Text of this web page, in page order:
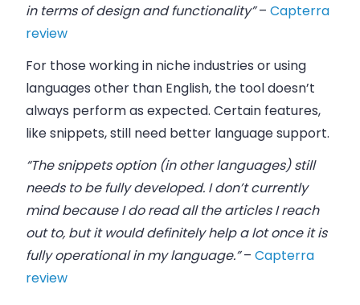
in terms of design and functionality”– Capterra
review
For those working in niche industries or using
languages other than English, the tool doesn’t
always perform as expected. Certain features,
like snippets, still need better language support.
“The snippets option (in other languages) still
needs to be fully developed. I don’t currently
mind because I do read all the articles I reach
out to, but it would definitely help a lot once it is
fully operational in my language.”– Capterra
review